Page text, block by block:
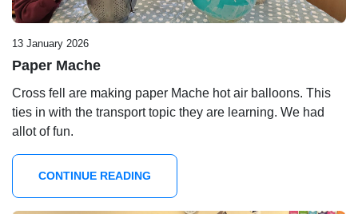
13 January 2026
Paper Mache
Cross fell are making paper Mache hot air balloons. This
ties in with the transport topic they are learning. We had
allot of fun.
CONTINUE READING